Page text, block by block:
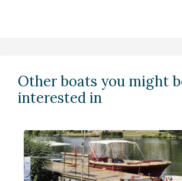
Other boats you might
interested in